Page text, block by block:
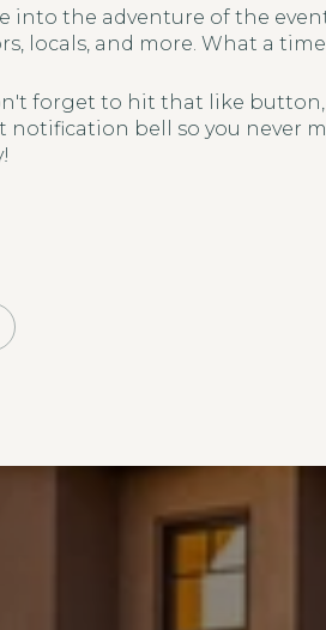
into the adventure of the
locals, and more. What a
forget to hit that like
bell so you never